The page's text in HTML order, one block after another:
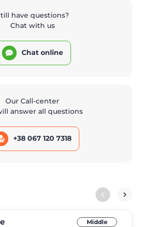
have questions?
Chat with us
Chat online
Our Call-center
answer all questions
+38 067 120 7318
Middle